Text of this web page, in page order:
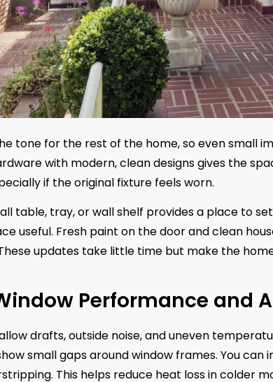
tone for the rest of the home, so even small
with modern, clean designs gives the
if the original fixture feels worn.
table, tray, or wall shelf provides a place to
useful. Fresh paint on the door and clean
updates take little time but make the
Performance and
drafts, outside noise, and uneven
small gaps around window frames. You
This helps reduce heat loss in colder